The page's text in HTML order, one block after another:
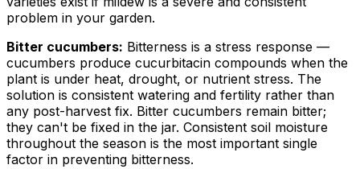
problem in your garden.
Bitter cucumbers: Bitterness is a stress response —
cucumbers produce cucurbitacin compounds when the
plant is under heat, drought, or nutrient stress. The
solution is consistent watering and fertility rather than
any post-harvest fix. Bitter cucumbers remain bitter;
they can't be fixed in the jar. Consistent soil moisture
throughout the season is the most important single
factor in preventing bitterness.